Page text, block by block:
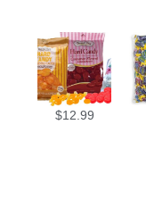
$12.99